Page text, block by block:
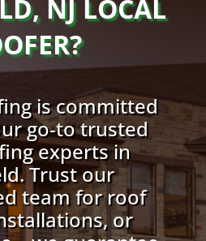
NJ LOCAL
is committed
go-to trusted
experts in
Trust our
team for roof
or